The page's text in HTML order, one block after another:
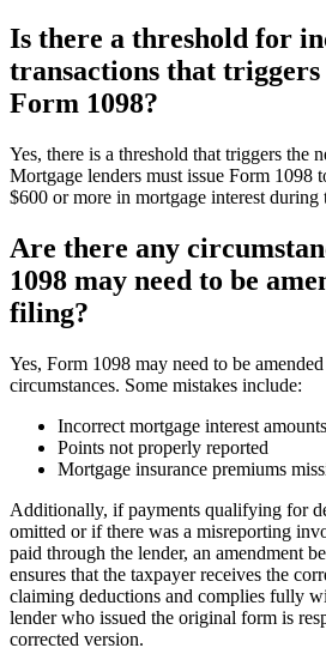
Is there a threshold for
transactions that triggers
Form 1098?
Yes, there is a threshold that triggers the
Mortgage lenders must issue Form 1098
$600 or more in mortgage interest during
Are there any
1098 may need to be
filing?
Yes, Form 1098 may need to be
circumstances. Some mistakes include:
Incorrect mortgage interest amounts
Points not properly reported
Mortgage insurance premiums
Additionally, if payments qualifying for
omitted or if there was a misreporting
paid through the lender, an amendment
ensures that the taxpayer receives the
claiming deductions and complies fully
lender who issued the original form is
corrected version.